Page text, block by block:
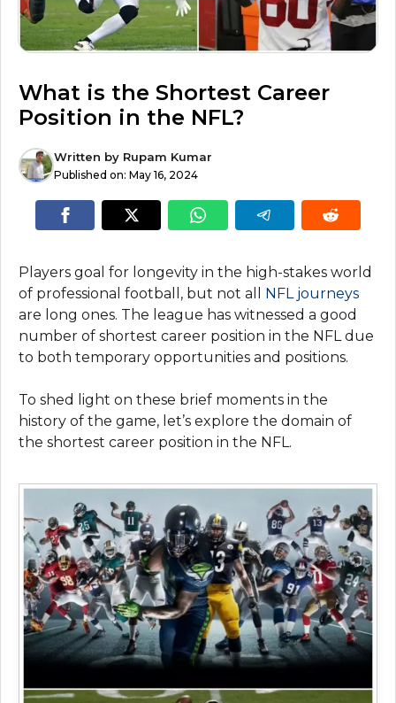
What is the Shortest Career
Position in the NFL?
Written by Rupam Kumar
Published on: May 16, 2024
Players goal for longevity in the high-stakes world
of professional football, but not all NFL journeys
are long ones. The league has witnessed a good
number of shortest career position in the NFL due
to both temporary opportunities and positions.
To shed light on these brief moments in the
history of the game, let’s explore the domain of
the shortest career position in the NFL.